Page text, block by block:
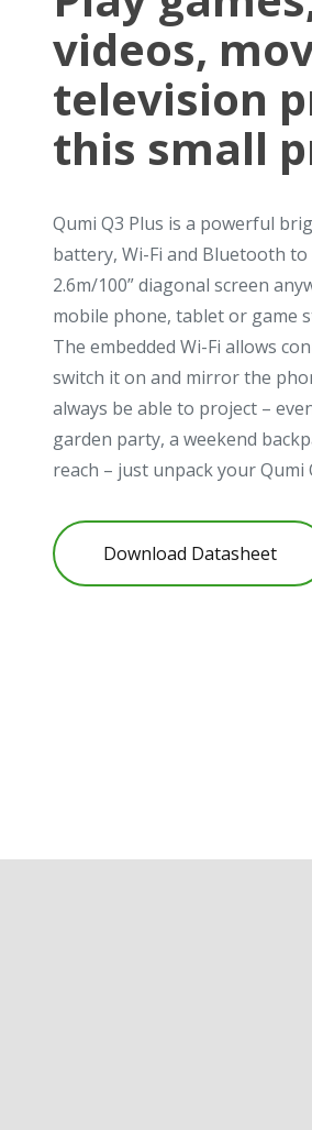
videos,
television
this small
Qumi Q3 Plus is a powerful
battery, Wi-Fi and Bluetooth
2.6m/100” diagonal screen
mobile phone, tablet or game
The embedded Wi-Fi allows
switch it on and mirror the
always be able to project –
garden party, a weekend
reach – just unpack your
Download Datasheet